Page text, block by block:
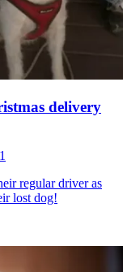
delivery
regular driver as
lost dog!